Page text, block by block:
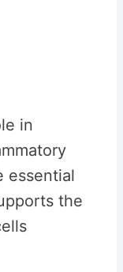
in
essential
the